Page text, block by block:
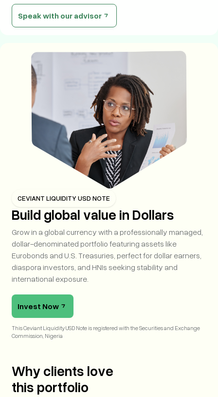
Speak with our advisor
CEVIANT LIQUIDITY USD NOTE
Build global value in Dollars
Grow in a global currency with a professionally managed,
dollar-denominated portfolio featuring assets like
Eurobonds and U.S. Treasuries, perfect for dollar earners,
diaspora investors, and HNIs seeking stability and
international exposure.
Invest Now
This Ceviant Liquidity USD Note is registered with the Securities and Exchange
Commission, Nigeria
Why clients love
this portfolio